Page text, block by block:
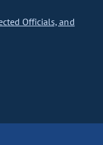
Officials, and